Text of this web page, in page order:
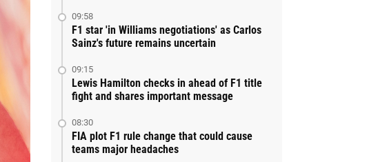
09:58
F1 star 'in Williams negotiations' as Carlos
Sainz's future remains uncertain
09:15
Lewis Hamilton checks in ahead of F1 title
fight and shares important message
08:30
FIA plot F1 rule change that could cause
teams major headaches